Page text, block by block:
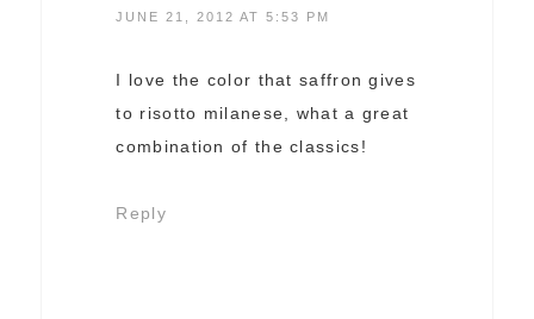
JUNE 21, 2012 AT 5:53 PM
I love the color that saffron gives
to risotto milanese, what a great
combination of the classics!
Reply